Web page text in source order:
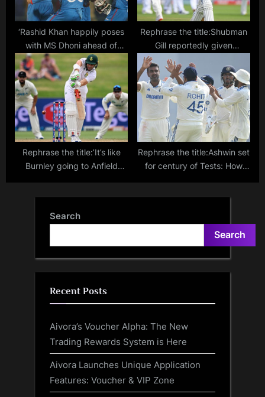
‘Rashid Khan happily poses
with MS Dhoni ahead of
Afghanistan’s World Cup
match against Pakistan’
Rephrase the title:Shubman
Gill reportedly given
ultimatum by India team
management after
Hyderabad Test
Rephrase the title:’It’s like
Burnley going to Anfield
Rephrase the title:Ashwin set
for century of Tests: How
Search
Search
Recent Posts
Aivora’s Voucher Alpha: The New
Trading Rewards System is Here
Aivora Launches Unique Application
Features: Voucher & VIP Zone